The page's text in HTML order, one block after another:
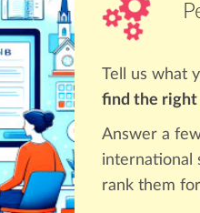
Tell us what
find the right
Answer a
international
rank them